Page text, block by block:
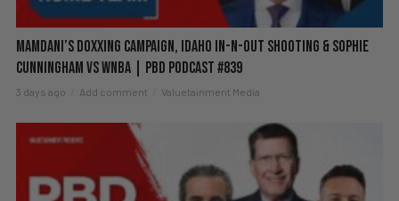
Mamdani’s Doxxing Campaign, Idaho In-N-Out Shooting & Sophie
Cunningham vs WNBA | PBD Podcast #839
3 days ago Add comment Valuetainment Media